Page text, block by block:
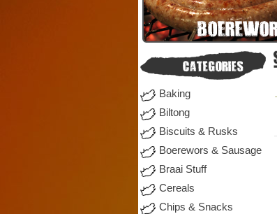
Baking
Biltong
Biscuits & Rusks
Boerewors & Sausage
Braai Stuff
Cereals
Chips & Snacks